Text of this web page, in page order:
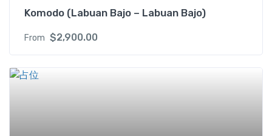
Komodo (Labuan Bajo – Labuan Bajo)
From $2,900.00